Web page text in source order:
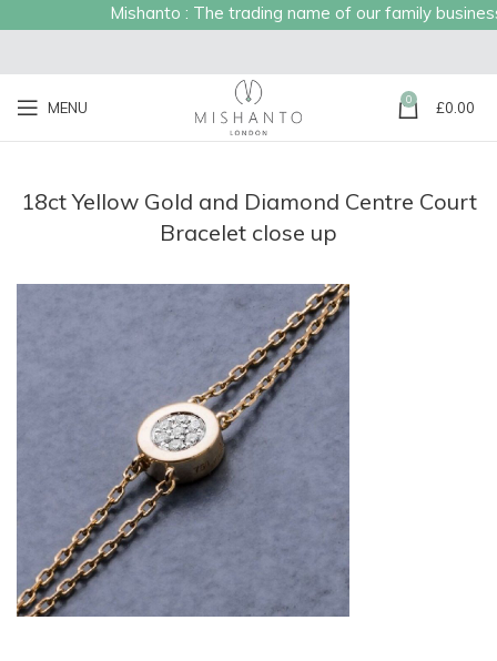
Mishanto : The trading name of our family
MENU 0 £0.00
18ct Yellow Gold and Diamond Centre Court
Bracelet close up